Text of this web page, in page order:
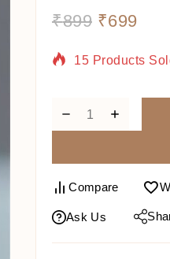
₹899 ₹699
15 Products
Selling Fast!
Compare
Ask Us